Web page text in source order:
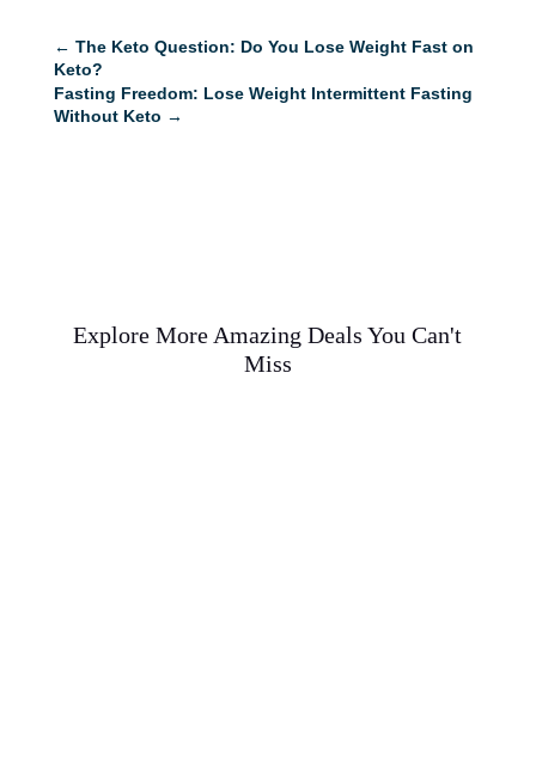
← The Keto Question: Do You Lose Weight Fast on
Keto?
Fasting Freedom: Lose Weight Intermittent Fasting
Without Keto →
Explore More Amazing Deals You Can't
Miss